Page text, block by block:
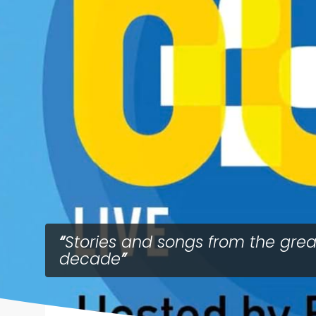
Stories and songs from the
decade